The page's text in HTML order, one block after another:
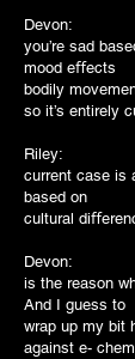
Devon:
you’re sad
bodily
so it’s entirely
Riley:
current case is
cultural
Devon:
is the reason
And I
wrap up my bit
against